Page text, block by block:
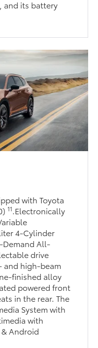
and its battery
with Toyota
11.Electronically
4-Cylinder
Demand All-
drive
and high-beam
finished alloy
powered front
in the rear. The
System with
with
& Android